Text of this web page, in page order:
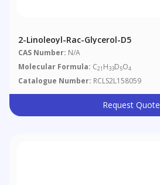
2-Linoleoyl-Rac-Glycerol-D5
CAS Number: N/A
Molecular Formula: C21 H33D5O4
Catalogue Number: RCLS2L158059
Request Quote